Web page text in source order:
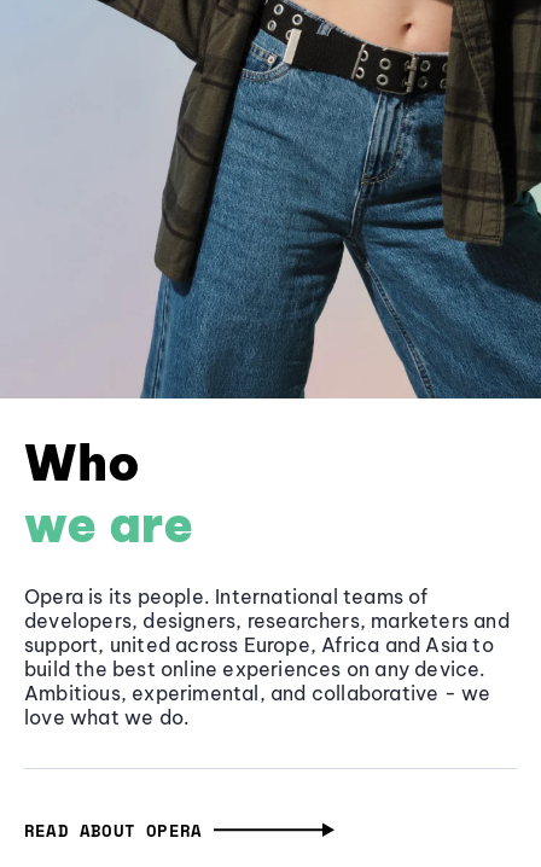
Who
we are
Opera is its people. International teams of
developers, designers, researchers, marketers and
support, united across Europe, Africa and Asia to
build the best online experiences on any device.
Ambitious, experimental, and collaborative - we
love what we do.
READ ABOUT OPERA